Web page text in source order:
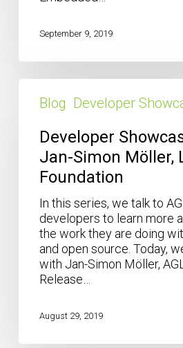
September 9, 2019
Showcase:
Simon
Möller,
Linux
Foundation
Blog Developer
Developer
Jan-Simon Möller,
Foundation
In this series, we talk to
developers to learn more
the work they are doing
and open source. Today,
with Jan-Simon Möller, AGL
Release…
August 29, 2019